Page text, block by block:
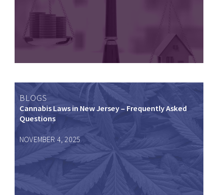
BLOGS
Cannabis Laws in New Jersey – Frequently Asked
Questions
NOVEMBER 4, 2025